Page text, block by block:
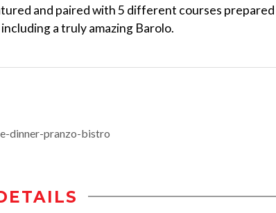
and paired with 5 different courses prepared
a truly amazing Barolo.
dinner-pranzo-bistro